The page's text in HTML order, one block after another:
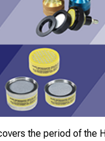
the period of the